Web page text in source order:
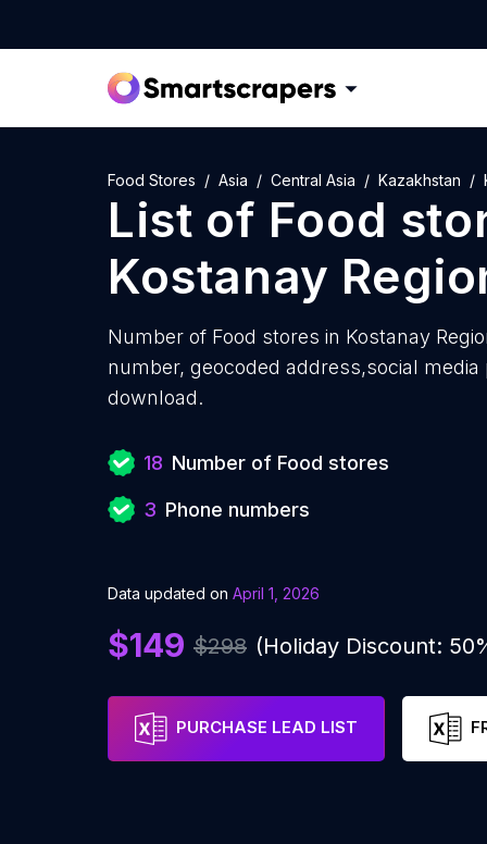
Food Stores Asia Central Asia Kazakhstan
List of Food
Kostanay
Number of Food stores in Kostanay
number, geocoded address,social
download.
18 Number of Food stores
3 Phone numbers
Data updated on April 1, 2026
$149 $298 (Holiday Discount:
PURCHASE LEAD LIST